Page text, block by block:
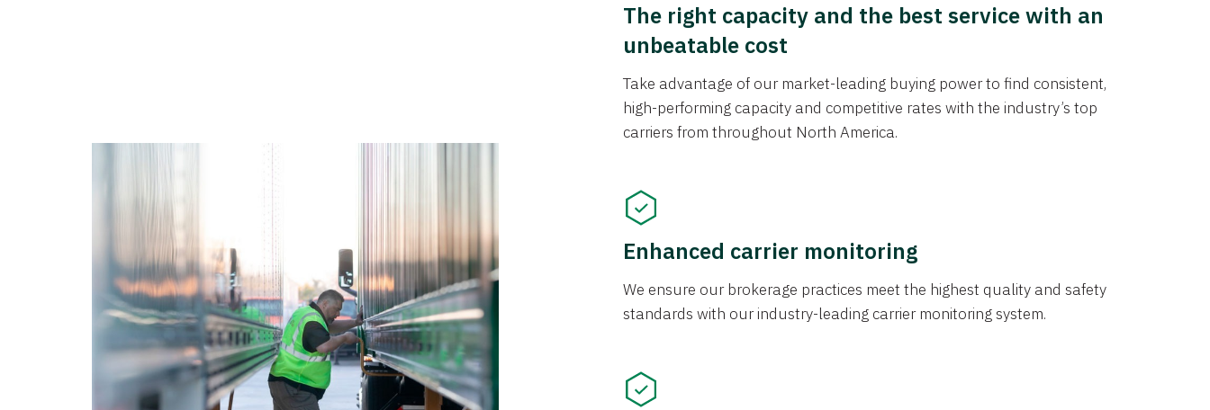
The right capacity and the best service with an
unbeatable cost
Take advantage of our market-leading buying power to find consistent,
high-performing capacity and competitive rates with the industry’s top
carriers from throughout North America.
Enhanced carrier monitoring
We ensure our brokerage practices meet the highest quality and safety
standards with our industry-leading carrier monitoring system.